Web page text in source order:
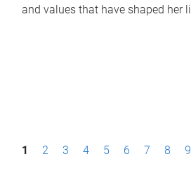
and values that have shaped her
P1 2 3 4 5 6 7 8 9